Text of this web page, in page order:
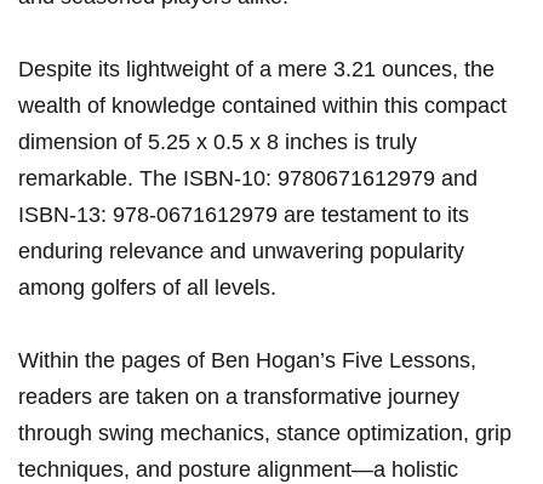
Despite its ​lightweight of a‍ mere 3.21 ounces, the
wealth⁤ of ⁣knowledge contained within this compact
dimension of 5.25 x 0.5 x 8 ‌inches is truly
remarkable. The ISBN-10: 9780671612979 and
ISBN-13: 978-0671612979 are testament to its
enduring relevance ⁤and unwavering popularity
among golfers of all levels.
Within the pages of Ben Hogan’s Five Lessons,
readers are taken on a transformative ‍journey
through swing mechanics, stance optimization, grip‍
techniques, and‌ posture alignment—a holistic